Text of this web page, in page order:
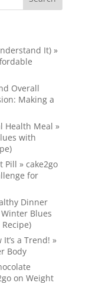
It) »
Overall
Making a
Health Meal »
with
Pill » cake2go
for
Dinner
Blues
a Trend! »
Body
on Weight